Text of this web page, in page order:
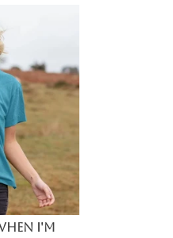
I'm